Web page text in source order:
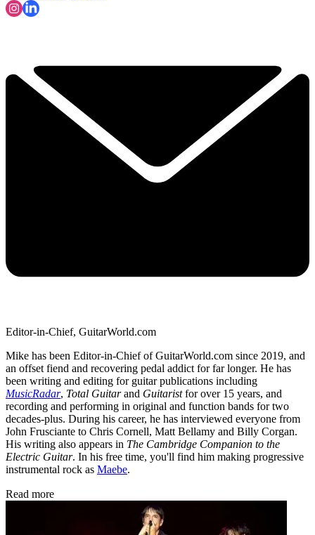
Editor-in-Chief, GuitarWorld.com
Mike has been Editor-in-Chief of GuitarWorld.com since 2019, and
an offset fiend and recovering pedal addict for far longer. He has
been writing and editing for guitar publications including
MusicRadar, Total Guitarand Guitaristfor over 15 years, and
recording and performing in original and function bands for two
decades-plus. During his career, he has interviewed everyone from
John Frusciante to Chris Cornell, Matt Bellamy and Billy Corgan.
His writing also appears in The Cambridge Companion to the
Electric Guitar. In his free time, you'll find him making progressive
instrumental rock as Maebe.
Read more